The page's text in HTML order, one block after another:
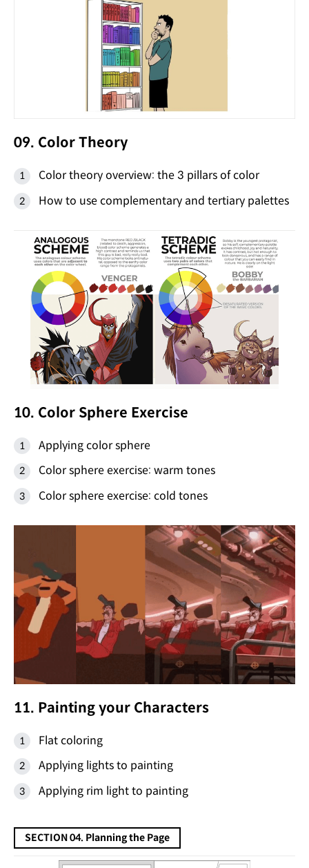
09. Color Theory
Color theory overview: the 3 pillars of color
How to use complementary and tertiary palettes
10. Color Sphere Exercise
Applying color sphere
Color sphere exercise: warm tones
Color sphere exercise: cold tones
11. Painting your Characters
Flat coloring
Applying lights to painting
Applying rim light to painting
SECTION 04. Planning the Page